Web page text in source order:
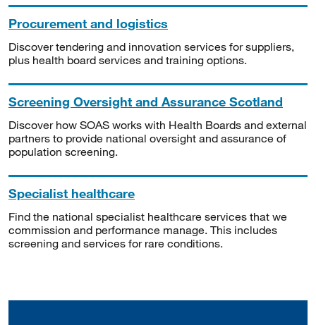
Procurement and logistics
Discover tendering and innovation services for suppliers,
plus health board services and training options.
Screening Oversight and Assurance Scotland
Discover how SOAS works with Health Boards and external
partners to provide national oversight and assurance of
population screening.
Specialist healthcare
Find the national specialist healthcare services that we
commission and performance manage. This includes
screening and services for rare conditions.